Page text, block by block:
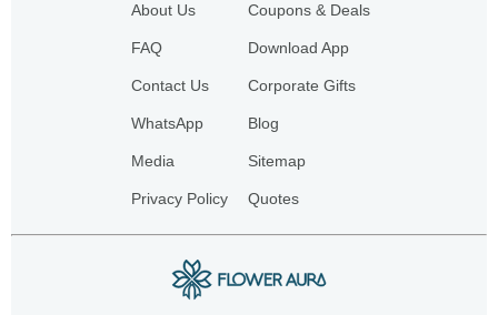
About Us
FAQ
Contact Us
WhatsApp
Media
Privacy Policy
Coupons & Deals
Download App
Corporate Gifts
Blog
Sitemap
Quotes